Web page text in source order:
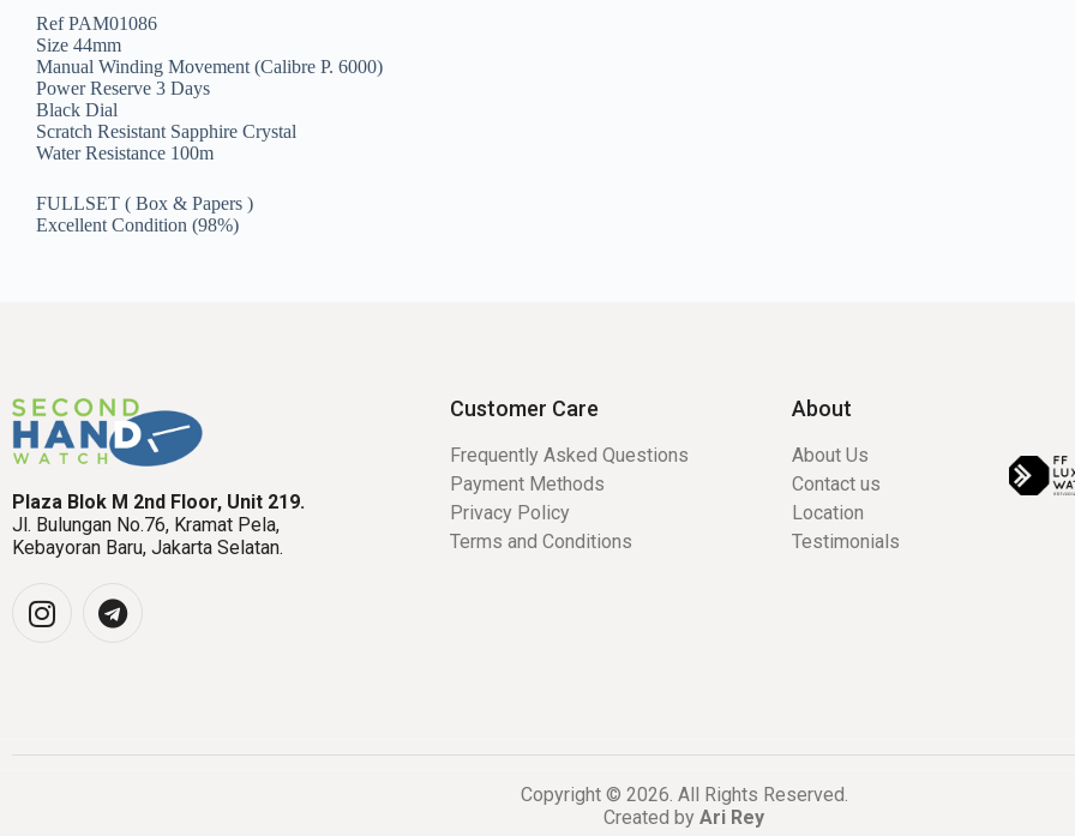
Ref PAM01086
Size 44mm
Manual Winding Movement (Calibre P. 6000)
Power Reserve 3 Days
Black Dial
Scratch Resistant Sapphire Crystal
Water Resistance 100m
FULLSET ( Box & Papers )
Excellent Condition (98%)
Plaza Blok M 2nd Floor, Unit 219.
Jl. Bulungan No.76, Kramat Pela,
Kebayoran Baru, Jakarta Selatan.
Customer Care
Frequently Asked Questions
Payment Methods
Privacy Policy
Terms and Conditions
About
About Us
Contact us
Location
Testimonials
Copyright © 2026. All Rights Reserved.
Created by Ari Rey